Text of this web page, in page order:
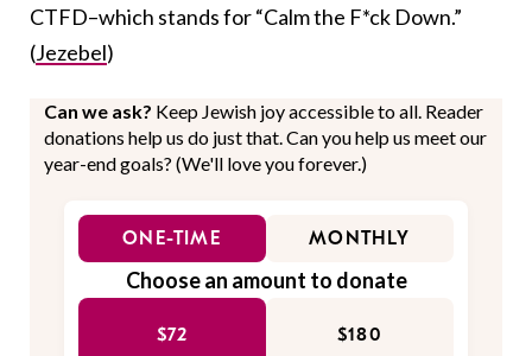
CTFD–which stands for “Calm the F*ck Down.”
(Jezebel)
Can we ask? Keep Jewish joy accessible to all. Reader
donations help us do just that. Can you help us meet our
year-end goals? (We'll love you forever.)
ONE-TIME MONTHLY
Choose an amount to donate
$72 $180